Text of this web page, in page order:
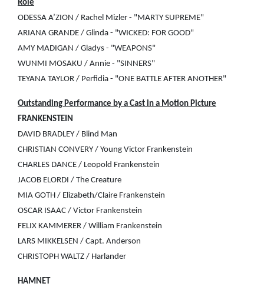
Role
ODESSA A’ZION / Rachel Mizler - "MARTY SUPREME"
ARIANA GRANDE / Glinda - "WICKED: FOR GOOD"
AMY MADIGAN / Gladys - "WEAPONS"
WUNMI MOSAKU / Annie - "SINNERS"
TEYANA TAYLOR / Perfidia - "ONE BATTLE AFTER ANOTHER"
Outstanding Performance by a Cast in a Motion Picture
FRANKENSTEIN
DAVID BRADLEY / Blind Man
CHRISTIAN CONVERY / Young Victor Frankenstein
CHARLES DANCE / Leopold Frankenstein
JACOB ELORDI / The Creature
MIA GOTH / Elizabeth/Claire Frankenstein
OSCAR ISAAC / Victor Frankenstein
FELIX KAMMERER / William Frankenstein
LARS MIKKELSEN / Capt. Anderson
CHRISTOPH WALTZ / Harlander
HAMNET